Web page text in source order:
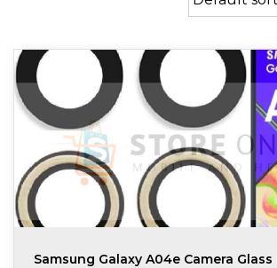
Samsung Galaxy A04e Camera